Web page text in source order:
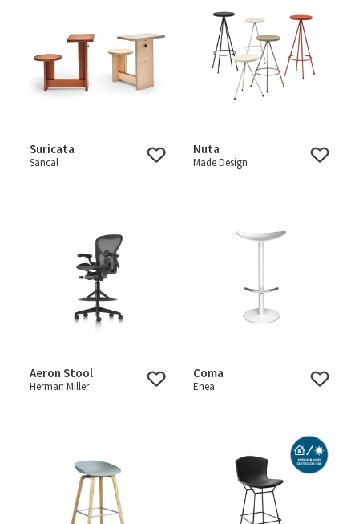
Suricata
Sancal
Nuta
Made Design
Aeron Stool
Herman Miller
Coma
Enea